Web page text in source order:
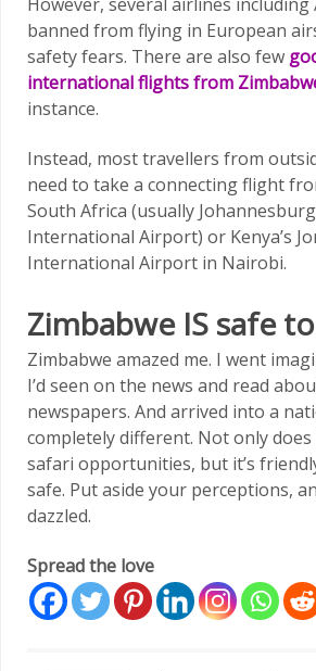
banned from flying in European
safety fears. There are also few
international flights from
instance.
Instead, most travellers from
need to take a connecting flight
South Africa (usually
International Airport) or Kenya’s
International Airport in Nairobi.
Zimbabwe IS safe
Zimbabwe amazed me. I went
I’d seen on the news and read
newspapers. And arrived into a
completely different. Not only
safari opportunities, but it’s
safe. Put aside your perceptions,
dazzled.
Spread the love